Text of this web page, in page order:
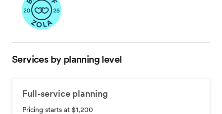
Services by planning level
Full-service planning
Pricing starts at $1,200